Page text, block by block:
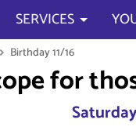
SERVICES
Birthday 11/16
for